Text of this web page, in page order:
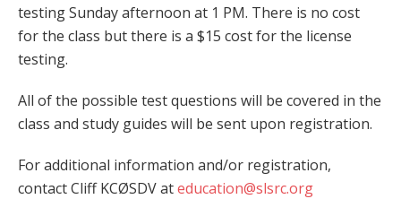
testing Sunday afternoon at 1 PM. There is no cost
for the class but there is a $15 cost for the license
testing.
All of the possible test questions will be covered in the
class and study guides will be sent upon registration.
For additional information and/or registration,
contact Cliff KCØSDV ateducation@slsrc.org